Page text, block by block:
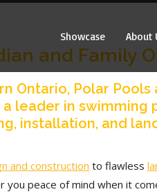
Showcase About
and Family
Ontario, Polar Pools
a leader in swimming
installation, and
and construction to flawless
you peace of mind when it